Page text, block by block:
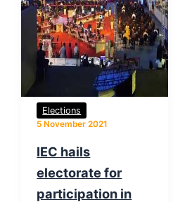
Elections
5 November 2021
IEC hails
electorate for
participation in